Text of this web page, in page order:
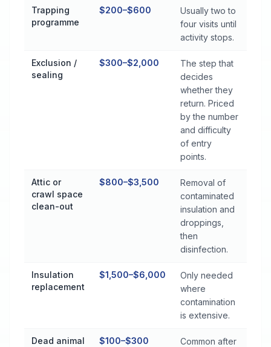
Trapping
programme
$200–$600
Usually two to
four visits until
activity stops.
Exclusion /
sealing
$300–$2,000
The step that
decides
whether they
return. Priced
by the number
and difficulty
of entry
points.
Attic or
crawl space
clean-out
$800–$3,500
Removal of
contaminated
insulation and
droppings,
then
disinfection.
Insulation
replacement
$1,500–$6,000
Only needed
where
contamination
is extensive.
Dead animal
$100–$300
Common after